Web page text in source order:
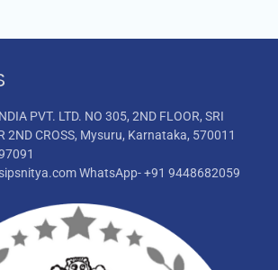
PVT. LTD. NO 305, 2ND FLOOR, SRI
2ND CROSS, Mysuru, Karnataka, 570011
WhatsApp- +91 9448682059